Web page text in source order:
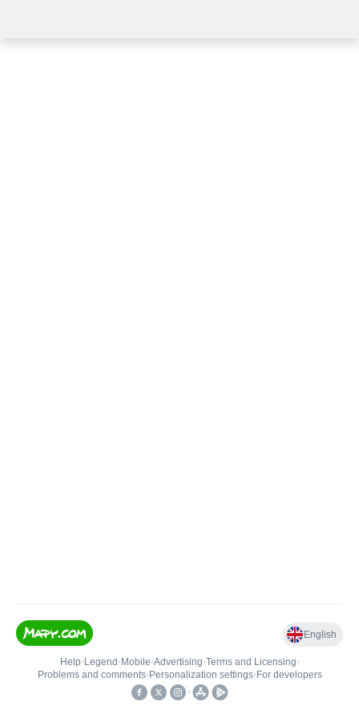
English
Help• Legend • Mobile•Advertising•Terms and Licensing•
Problems and comments• Personalization settings• For developers
•